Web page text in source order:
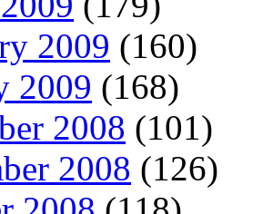
2009 (160)
2009 (168)
2008 (101)
2008 (126)